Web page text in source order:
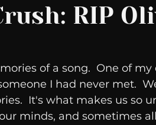
Kurre and Klapow
RIP
of a song.  One of
I had never met.
It's what makes us so
minds, and sometimes